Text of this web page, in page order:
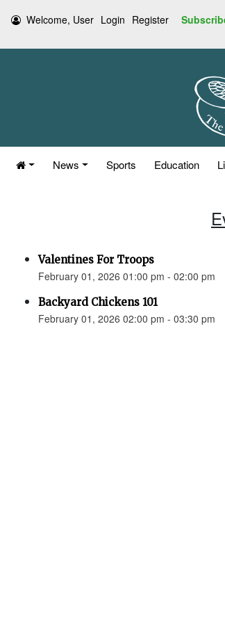
Welcome, User Login Register
News Sports Education
Valentines For Troops
February 01, 2026 01:00 pm - 02:00 pm
Backyard Chickens 101
February 01, 2026 02:00 pm - 03:30 pm